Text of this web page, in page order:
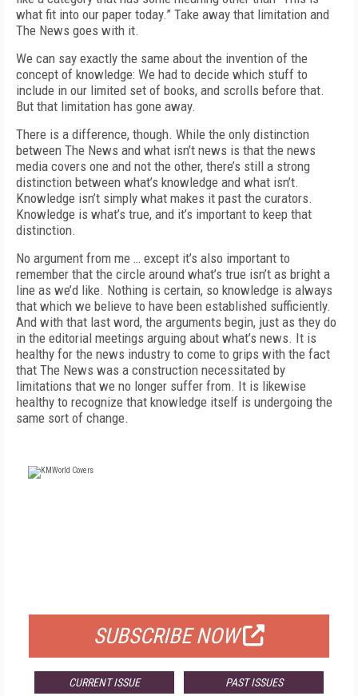
what fit into our paper today.” Take away that limitation and
The News goes with it.
We can say exactly the same about the invention of the
concept of knowledge: We had to decide which stuff to
include in our limited set of books, and scrolls before that.
But that limitation has gone away.
There is a difference, though. While the only distinction
between The News and what isn’t news is that the news
media covers one and not the other, there’s still a strong
distinction between what’s knowledge and what isn’t.
Knowledge isn’t simply what makes it past the curators.
Knowledge is what’s true, and it’s important to keep that
distinction.
No argument from me … except it’s also important to
remember that the circle around what’s true isn’t as bright a
line as we’d like. Nothing is certain, so knowledge is always
that which we believe to have been established sufficiently.
And with that last word, the arguments begin, just as they do
in the editorial meetings arguing about what’s news. It is
healthy for the news industry to come to grips with the fact
that The News was a construction necessitated by
limitations that we no longer suffer from. It is likewise
healthy to recognize that knowledge itself is undergoing the
same sort of change.
SUBSCRIBE NOW
CURRENT ISSUE PAST ISSUES